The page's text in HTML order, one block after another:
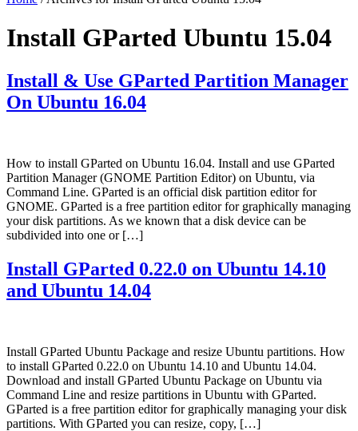
Install GParted Ubuntu 15.04
Install & Use GParted Partition Manager
On Ubuntu 16.04
How to install GParted on Ubuntu 16.04. Install and use GParted
Partition Manager (GNOME Partition Editor) on Ubuntu, via
Command Line. GParted is an official disk partition editor for
GNOME. GParted is a free partition editor for graphically managing
your disk partitions. As we known that a disk device can be
subdivided into one or […]
Install GParted 0.22.0 on Ubuntu 14.10
and Ubuntu 14.04
Install GParted Ubuntu Package and resize Ubuntu partitions. How
to install GParted 0.22.0 on Ubuntu 14.10 and Ubuntu 14.04.
Download and install GParted Ubuntu Package on Ubuntu via
Command Line and resize partitions in Ubuntu with GParted.
GParted is a free partition editor for graphically managing your disk
partitions. With GParted you can resize, copy, […]